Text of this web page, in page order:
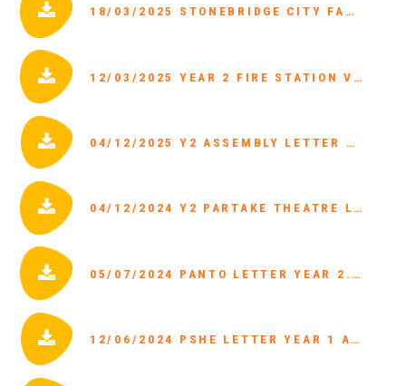
18/03/2025 STONEBRIDGE CITY FARM PARENT LETTER.PDF
12/03/2025 YEAR 2 FIRE STATION VISIT.PDF
04/12/2025 Y2 ASSEMBLY LETTER DEC 2024.PDF
04/12/2024 Y2 PARTAKE THEATRE LETTER 2025.PDF
05/07/2024 PANTO LETTER YEAR 2.PDF
12/06/2024 PSHE LETTER YEAR 1 AND 2.PDF